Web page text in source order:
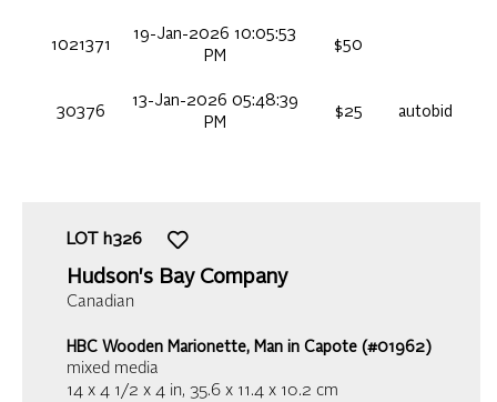
1021371
19-Jan-2026 10:05:53
PM
$50
30376
13-Jan-2026 05:48:39
PM
$25 autobid
LOT h326
Hudson's Bay Company
Canadian
HBC Wooden Marionette, Man in Capote (#01962)
mixed media
14 x 4 1/2 x 4 in, 35.6 x 11.4 x 10.2 cm